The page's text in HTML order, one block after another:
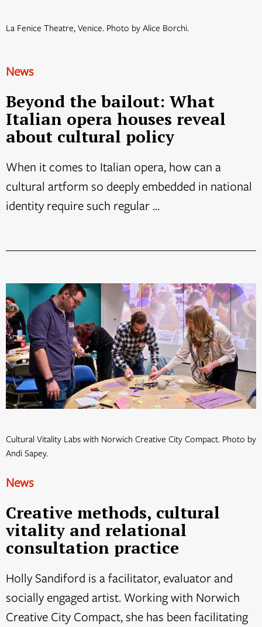
La Fenice Theatre, Venice. Photo by Alice Borchi.
News
Beyond the bailout: What
Italian opera houses reveal
about cultural policy
When it comes to Italian opera, how can a
cultural artform so deeply embedded in national
identity require such regular ...
Cultural Vitality Labs with Norwich Creative City Compact. Photo by
Andi Sapey.
News
Creative methods, cultural
vitality and relational
consultation practice
Holly Sandiford is a facilitator, evaluator and
socially engaged artist. Working with Norwich
Creative City Compact, she has been facilitating